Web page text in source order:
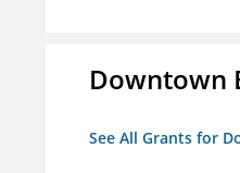
Downtown
See All Grants for